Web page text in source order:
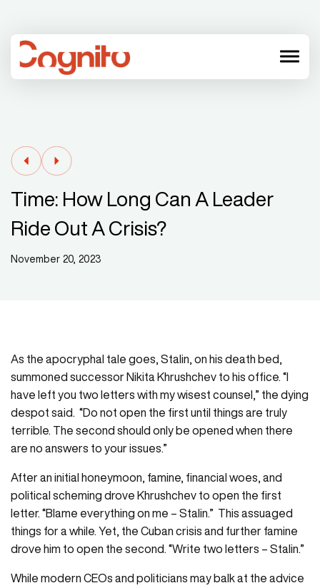
menu
Time: How Long Can A Leader
Ride Out A Crisis?
November 20, 2023
As the apocryphal tale goes, Stalin, on his death bed,
summoned successor Nikita Khrushchev to his office. “I
have left you two letters with my wisest counsel,” the dying
despot said. “Do not open the first until things are truly
terrible. The second should only be opened when there
are no answers to your issues.”
After an initial honeymoon, famine, financial woes, and
political scheming drove Khrushchev to open the first
letter. “Blame everything on me – Stalin.” This assuaged
things for a while. Yet, the Cuban crisis and further famine
drove him to open the second. “Write two letters – Stalin.”
While modern CEOs and politicians may balk at the advice